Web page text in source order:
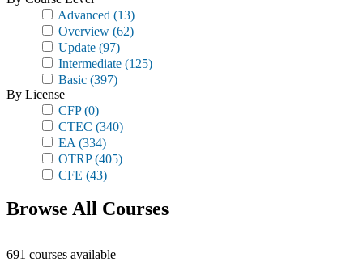
Advanced (13)
Overview (62)
Update (97)
Intermediate (125)
Basic (397)
By License
CFP(0)
CTEC (340)
EA (334)
OTRP(405)
CFE (43)
Browse All Courses
691 courses available